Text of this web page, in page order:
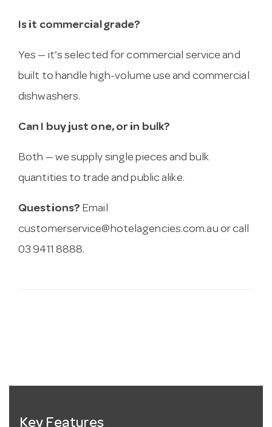
Is it commercial grade?
Yes — it’s selected for commercial service and
built to handle high-volume use and commercial
dishwashers.
Can I buy just one, or in bulk?
Both — we supply single pieces and bulk
quantities to trade and public alike.
Questions? Email
customerservice@hotelagencies.com.au or call
03 9411 8888.
Key Features